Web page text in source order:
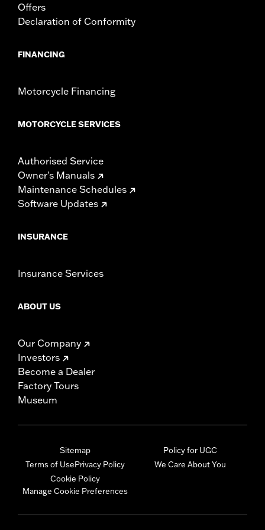
Offers
Declaration of Conformity
FINANCING
Motorcycle Financing
MOTORCYCLE SERVICES
Authorised Service
Owner's Manuals
Maintenance Schedules
Software Updates
INSURANCE
Insurance Services
ABOUT US
Our Company
Investors
Become a Dealer
Factory Tours
Museum
Sitemap
Terms of UsePrivacy Policy
Cookie Policy
Manage Cookie Preferences
Policy for UGC
We Care About You